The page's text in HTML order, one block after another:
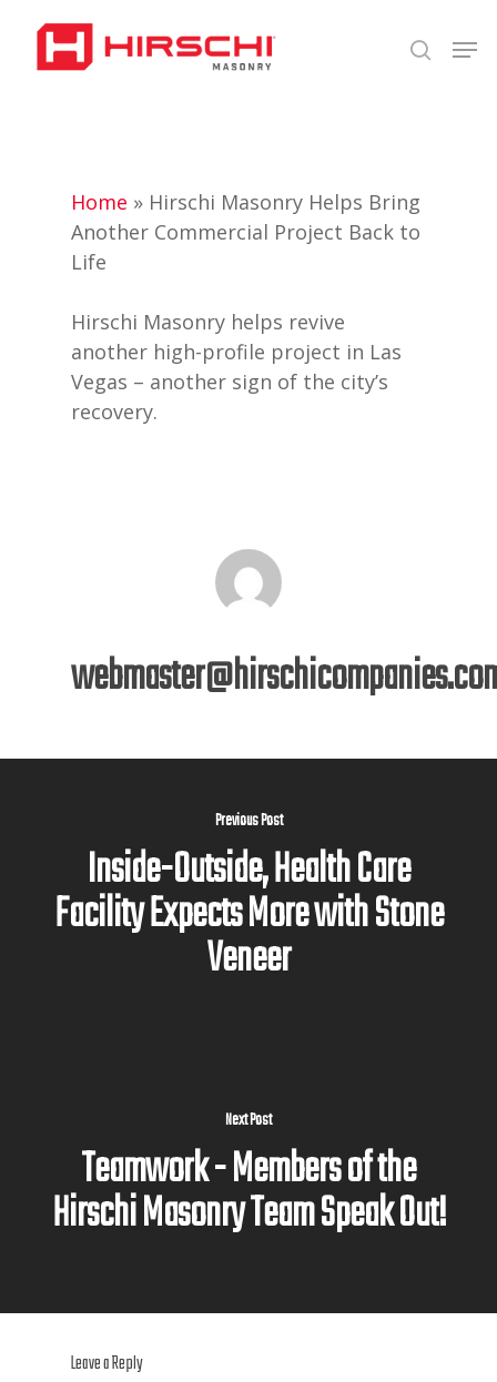
main
search
Home » Hirschi Masonry Helps Bring
Another Commercial Project Back to
Life
Hirschi Masonry helps revive
another high-profile project in Las
Vegas – another sign of the city’s
recovery.
Previous Post
Inside-Outside, Health Care
Facility Expects More with Stone
Veneer
Next Post
Teamwork - Members of the
Hirschi Masonry Team Speak Out!
Leave a Reply